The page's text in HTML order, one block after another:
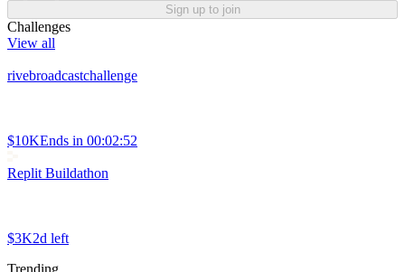
Sign up to join
Challenges
View all
rivebroadcastchallenge
$10KEnds in 00:02:52
Replit Buildathon
$3K2d left
Trending